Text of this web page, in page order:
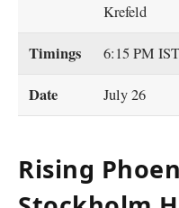
Krefeld
Timings 6:15 PM IST
Date July 26
Rising